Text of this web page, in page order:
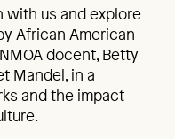
with us and explore
African American
docent, Betty
Mandel, in a
and the impact